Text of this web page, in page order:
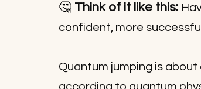
🤔 Think of it like this:
confident, more
Quantum jumping is
according to quantum